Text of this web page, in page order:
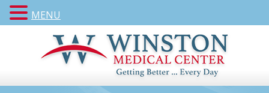
MENU